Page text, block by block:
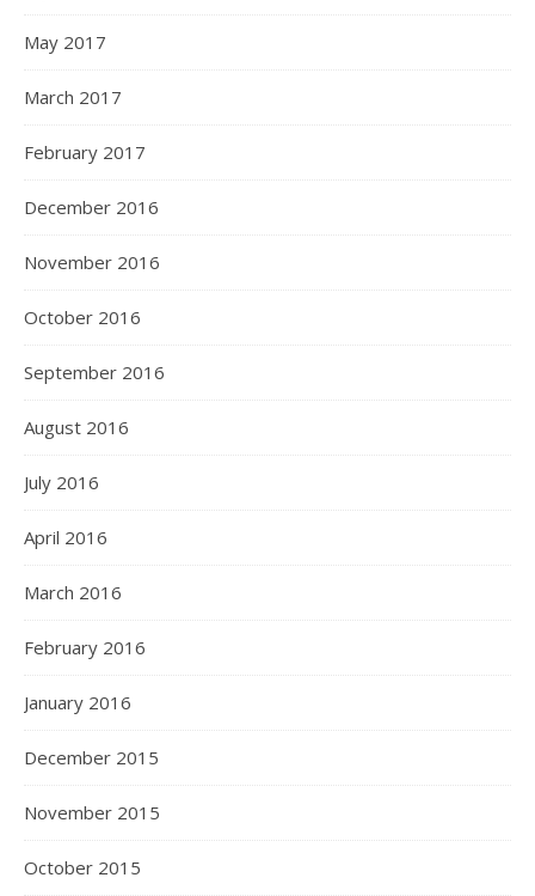
May 2017
March 2017
February 2017
December 2016
November 2016
October 2016
September 2016
August 2016
July 2016
April 2016
March 2016
February 2016
January 2016
December 2015
November 2015
October 2015